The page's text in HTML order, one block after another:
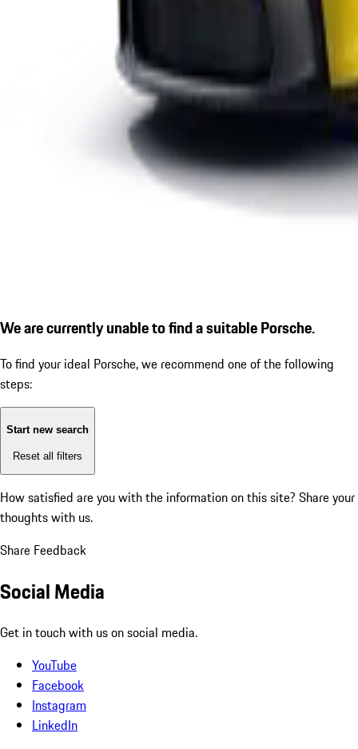
We are currently unable to find a suitable Porsche.
To find your ideal Porsche, we recommend one of the following
steps:
Start new search
Reset all filters
How satisfied are you with the information on this site? Share your
thoughts with us.
Share Feedback
Social Media
Get in touch with us on social media.
YouTube
Facebook
Instagram
LinkedIn